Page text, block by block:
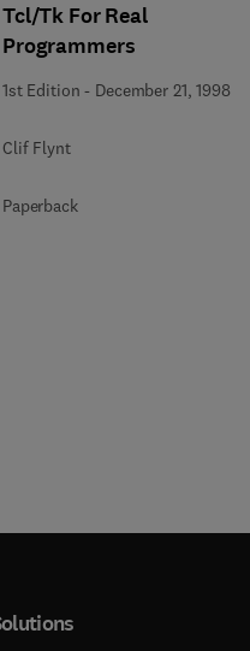
Tcl/Tk For Real
Programmers
1st Edition - December 21, 1998
Clif Flynt
Paperback